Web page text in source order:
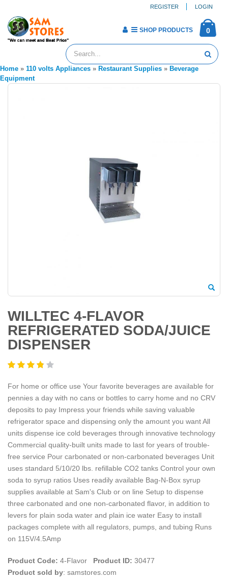
REGISTER LOGIN
0
SHOP PRODUCTS
Home » 110 volts Appliances » Restaurant Supplies » Beverage
Equipment
WILLTEC 4-FLAVOR
REFRIGERATED SODA/JUICE
DISPENSER
For home or office use Your favorite beverages are available for
pennies a day with no cans or bottles to carry home and no CRV
deposits to pay Impress your friends while saving valuable
refrigerator space and dispensing only the amount you want All
units dispense ice cold beverages through innovative technology
Commercial quality-built units made to last for years of trouble-
free service Pour carbonated or non-carbonated beverages Unit
uses standard 5/10/20 lbs. refillable CO2 tanks Control your own
soda to syrup ratios Uses readily available Bag-N-Box syrup
supplies available at Sam's Club or on line Setup to dispense
three carbonated and one non-carbonated flavor, in addition to
levers for plain soda water and plain ice water Easy to install
packages complete with all regulators, pumps, and tubing Runs
on 115V/4.5Amp
Product Code: 4-Flavor Product ID: 30477
Product sold by: samstores.com